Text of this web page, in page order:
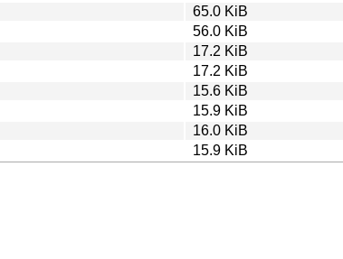
65.0 KiB
56.0 KiB
17.2 KiB
17.2 KiB
15.6 KiB
15.9 KiB
16.0 KiB
15.9 KiB